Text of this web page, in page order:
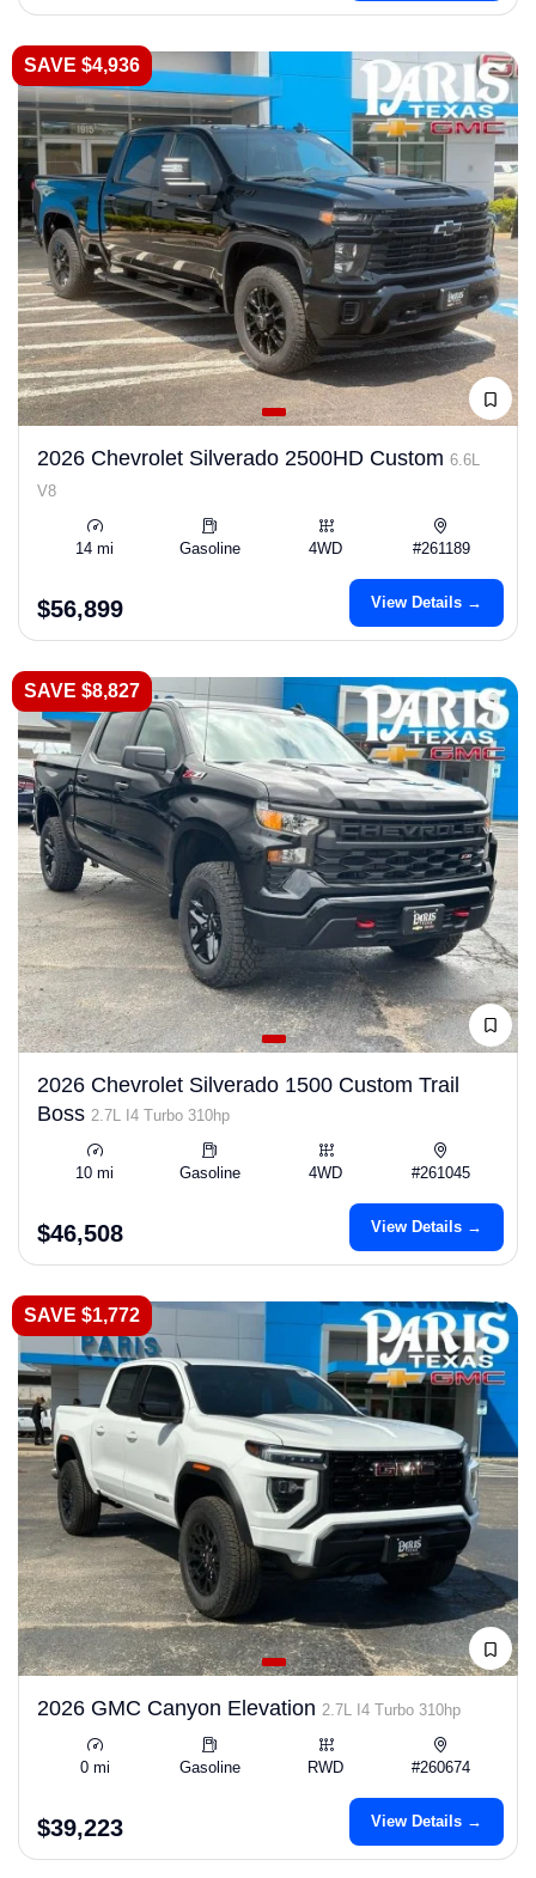
SAVE $4,936
2026 Chevrolet Silverado 2500HD Custom 6.6L
V8
14 mi Gasoline 4WD #261189
$56,899 View Details →
SAVE $8,827
2026 Chevrolet Silverado 1500 Custom Trail
Boss 2.7L I4 Turbo 310hp
10 mi Gasoline 4WD #261045
$46,508 View Details →
SAVE $1,772
2026 GMC Canyon Elevation 2.7L I4 Turbo 310hp
0 mi Gasoline RWD #260674
$39,223 View Details →